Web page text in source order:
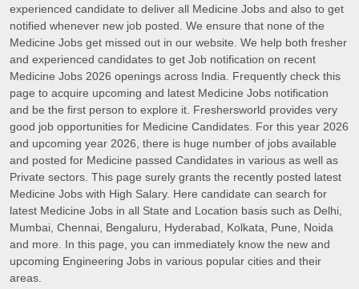
experienced candidate to deliver all Medicine Jobs and also to get
notified whenever new job posted. We ensure that none of the
Medicine Jobs get missed out in our website. We help both fresher
and experienced candidates to get Job notification on recent
Medicine Jobs 2026 openings across India. Frequently check this
page to acquire upcoming and latest Medicine Jobs notification
and be the first person to explore it. Freshersworld provides very
good job opportunities for Medicine Candidates. For this year 2026
and upcoming year 2026, there is huge number of jobs available
and posted for Medicine passed Candidates in various as well as
Private sectors. This page surely grants the recently posted latest
Medicine Jobs with High Salary. Here candidate can search for
latest Medicine Jobs in all State and Location basis such as Delhi,
Mumbai, Chennai, Bengaluru, Hyderabad, Kolkata, Pune, Noida
and more. In this page, you can immediately know the new and
upcoming Engineering Jobs in various popular cities and their
areas.